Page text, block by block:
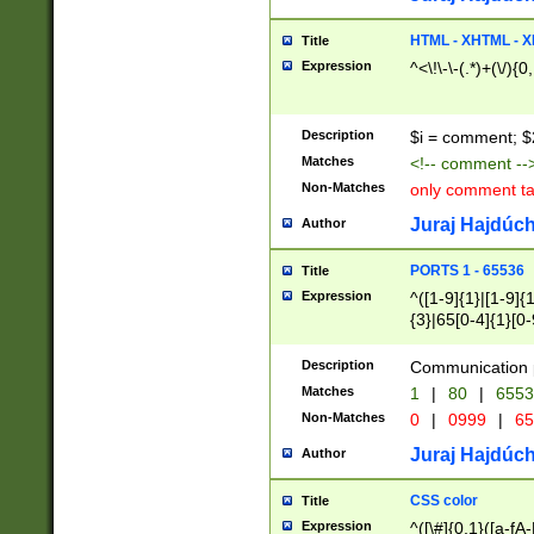
Title HTML - XHTML -
Expression ^<\!\-\-(.*)+(\/
Description $i = comment;
Matches <!-- comment
Non-Matches only comment
Author Juraj
Title PORTS 1 - 65536
Expression
^([1-9]{1}|[1-
{3}|65[0-
Description Communication
Matches 1 | 80 |
Non-Matches 0 | 0999 |
Author Juraj
Title CSS color
Expression ^([\#]{0,1}([a-